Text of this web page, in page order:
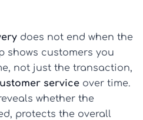
does not end when the
shows customers you
not just the transaction,
service over time.
whether the
protects the overall